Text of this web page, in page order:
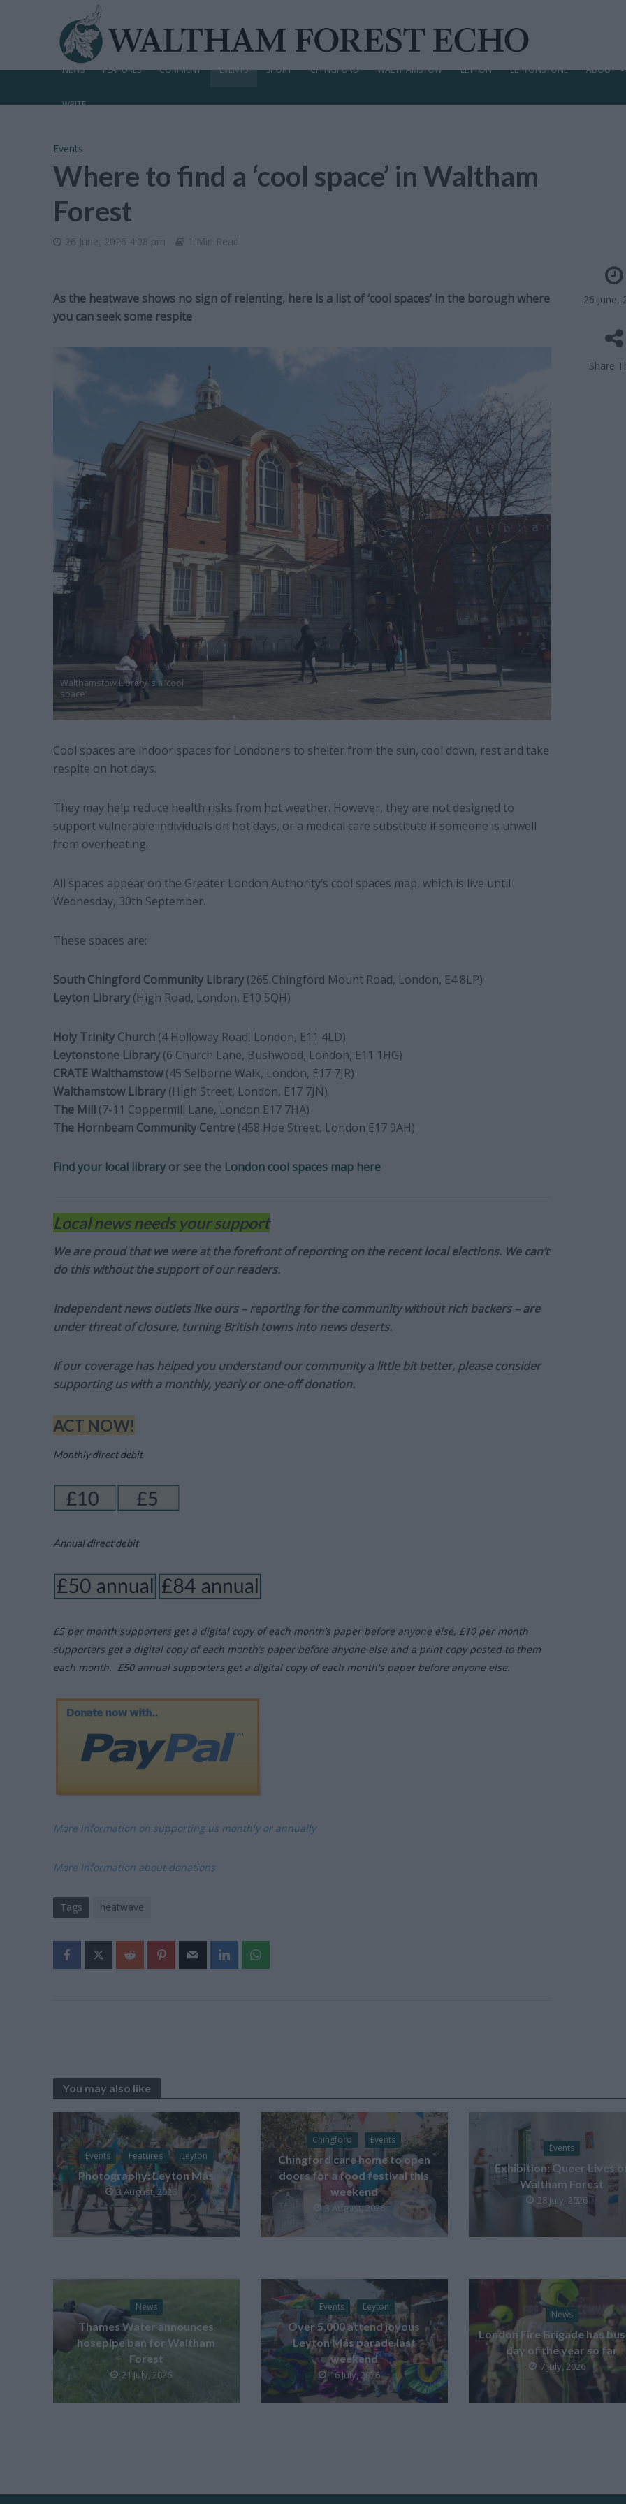
NEWS FEATURES COMMENT EVENTS SPORT CHINGFORD WALTHAMSTOW LEYTON LEYTONSTONE ABOUT
WRITE
Events
Where to find a ‘cool space’ in Waltham
Forest
26 June, 2026 4:08 pm 1 Min Read
26 June,
Share
As the heatwave shows no sign of relenting, here is a list of ‘cool spaces’ in the borough where
you can seek some respite
Walthamstow Library is a ‘cool
space’
Cool spaces are indoor spaces for Londoners to shelter from the sun, cool down, rest and take
respite on hot days.
They may help reduce health risks from hot weather. However, they are not designed to
support vulnerable individuals on hot days, or a medical care substitute if someone is unwell
from overheating.
All spaces appear on the Greater London Authority’s cool spaces map, which is live until
Wednesday, 30th September.
These spaces are:
South Chingford Community Library(265 Chingford Mount Road, London, E4 8LP)
Leyton Library(High Road, London, E10 5QH)
Holy Trinity Church (4 Holloway Road, London, E11 4LD)
Leytonstone Library (6 Church Lane, Bushwood, London, E11 1HG)
CRATE Walthamstow(45 Selborne Walk, London, E17 7JR)
Walthamstow Library (High Street, London, E17 7JN)
The Mill (7-11 Coppermill Lane, London E17 7HA)
The Hornbeam Community Centre (458 Hoe Street, London E17 9AH)
Find your local libraryor see the London cool spaces map here
Local news needs your support
We are proud that we were at the forefront of reporting on the recent local elections. We can’t
do this without the support of our readers.
Independent news outlets like ours – reporting for the community without rich backers – are
under threat of closure, turning British towns into news deserts.
If our coverage has helped you understand our community a little bit better, please consider
supporting us with a monthly, yearly or one-off donation.
ACT NOW!
Monthly direct debit
Annual direct debit
£5 per month supporters get a digital copy of each month’s paper before anyone else, £10 per month
supporters get a digital copy of each month’s paper before anyone else and a print copy posted to them
each month. £50 annual supporters get a digital copy of each month's paper before anyone else.
More information on supporting us monthly or annually
More Information about donations
Tags heatwave
You may also like
Events Features Leyton
Photography: Leyton Más
3 August, 2026
Chingford Events
Chingford care home to open
doors for a food festival this
weekend
3 August, 2026
Events
Exhibition: Queer Lives
Waltham Forest
28 July, 2026
News
Thames Water announces
hosepipe ban for Waltham
Forest
21 July, 2026
Events Leyton
Over 5,000 attend joyous
Leyton Más parade last
weekend
16 July, 2026
News
London Fire Brigade has
day of the year so far
7 July, 2026